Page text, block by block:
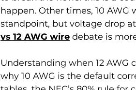
happen. Other times, 10
standpoint, but voltage drop
vs 12 AWG wire debate is
Understanding when 12 AWG
why 10 AWG is the default